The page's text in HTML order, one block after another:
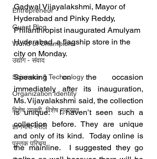
Entrepreneur
Guest Blog
World of Champions
उद्योग - संवाद
Scienece & Technology
Organization Identity
विशेष व्यक्ती, विशेष मुलाखत
ज्ञानभाषा मराठी
पुस्तक परिचय
Gadwal Vijayalakshmi, Mayor of
Hyderabad and Pinky Reddy,
Philanthropist inaugurated Amulyam
Hyderabad, a flagship store in the
city on Monday.
Speaking on the occasion
immediately after its inauguration,
Ms. Vijayalakshmi said, the collection
is unique.  I haven’t seen such a
collection before. They are unique
and only of its kind.  Today online is
the mainline.  I suggested they go